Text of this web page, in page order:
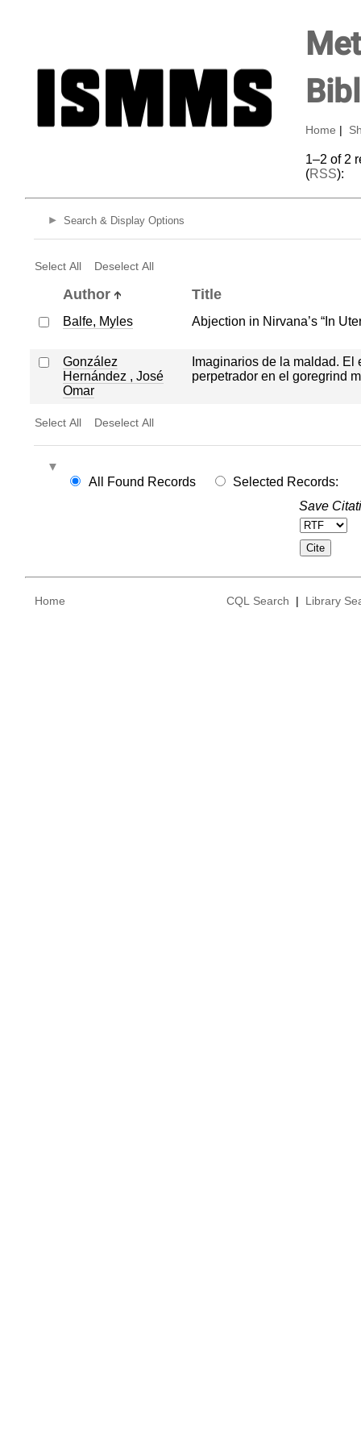
Home
1–2 of 2
(RSS):
Search & Display Options
Select All Deselect All
Author Title
Balfe, Myles Abjection in Nirvana’s “In
González
Hernández , José
Omar
Imaginarios de la maldad. El
perpetrador en el goregrind
Select All Deselect All
All Found Records
Selected Records:
Save
Home CQL Search | Library